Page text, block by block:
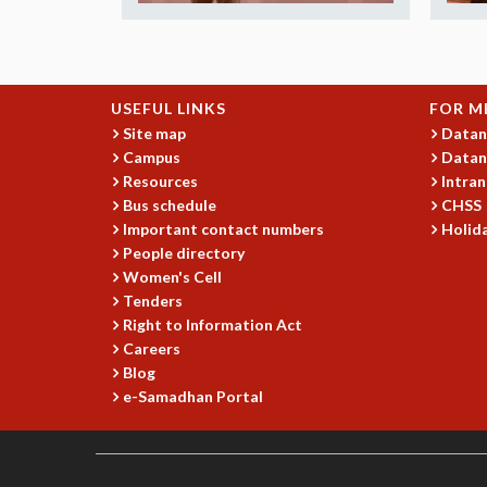
USEFUL LINKS
Site map
Campus
Resources
Bus schedule
Important contact numbers
People directory
Women's Cell
Tenders
Right to Information Act
Careers
Blog
e-Samadhan Portal
FOR
CHSS